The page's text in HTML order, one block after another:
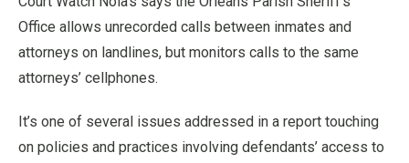
Office allows unrecorded calls between inmates and
attorneys on landlines, but monitors calls to the same
attorneys’ cellphones.
It’s one of several issues addressed in a report touching
on policies and practices involving defendants’ access to